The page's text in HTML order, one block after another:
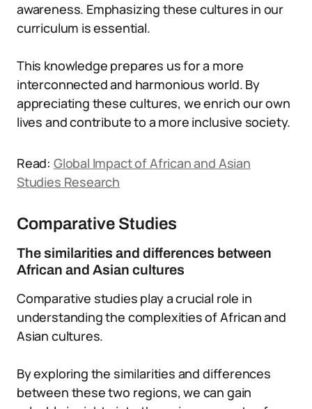
awareness. Emphasizing these cultures in our
curriculum is essential.
This knowledge prepares us for a more
interconnected and harmonious world. By
appreciating these cultures, we enrich our own
lives and contribute to a more inclusive society.
Read: Global Impact of African and Asian
Studies Research
Comparative Studies
The similarities and differences between
African and Asian cultures
Comparative studies play a crucial role in
understanding the complexities of African and
Asian cultures.
By exploring the similarities and differences
between these two regions, we can gain